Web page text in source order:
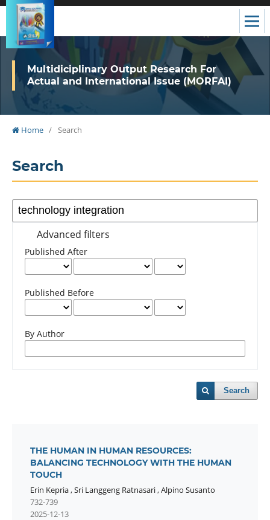
Multidiciplinary Output Research For
Actual and International Issue (MORFAI)
Home / Search
Search
Advanced filters
Published After
Published Before
By Author
Search
THE HUMAN IN HUMAN RESOURCES:
BALANCING TECHNOLOGY WITH THE HUMAN
TOUCH
Erin Kepria,Sri Langgeng Ratnasari,Alpino Susanto
732-739
2025-12-13